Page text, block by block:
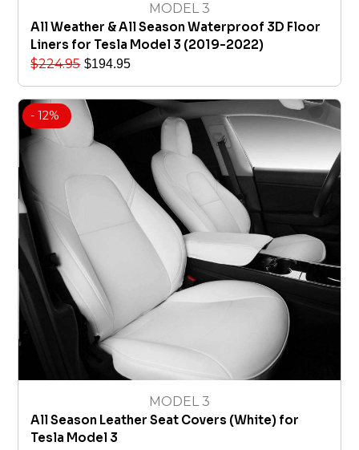
MODEL 3
All Weather & All Season Waterproof 3D Floor
Liners for Tesla Model 3 (2019-2022)
$224.95 $194.95
- 12%
MODEL 3
All Season Leather Seat Covers (White) for
Tesla Model 3